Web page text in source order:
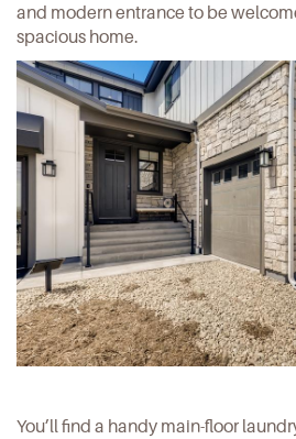
and modern entrance to be
spacious home.
You’ll find a handy main-floor